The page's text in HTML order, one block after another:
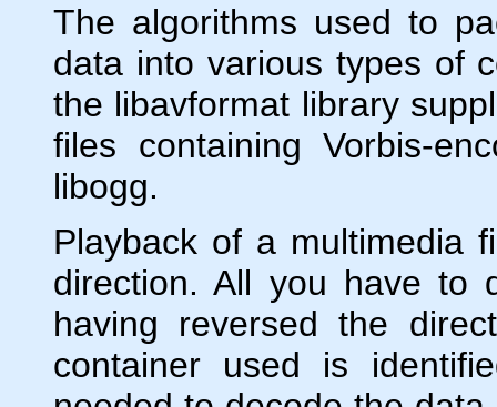
The algorithms used to
data into various types of
the libavformat library
files containing Vorbis-
libogg.
Playback of a multimedia
direction. All you have to
having reversed the
container used is